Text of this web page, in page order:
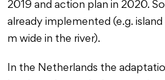
2019 and action plan in 2020.
already implemented (e.g.
m wide in the river).
In the Netherlands the